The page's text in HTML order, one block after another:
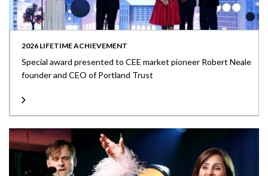
2026 LIFETIME ACHIEVEMENT
Special award presented to CEE market pioneer Robert Neale
founder and CEO of Portland Trust